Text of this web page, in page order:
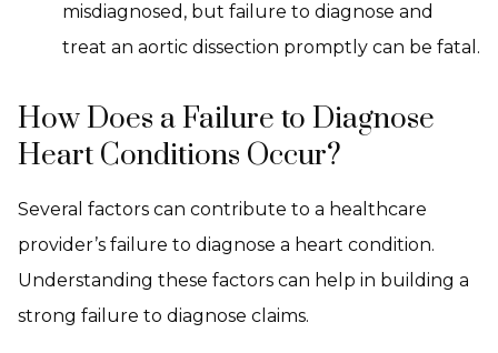
misdiagnosed, but failure to diagnose and
treat an aortic dissection promptly can be fatal.
How Does a Failure to Diagnose
Heart Conditions Occur?
Several factors can contribute to a healthcare
provider’s failure to diagnose a heart condition.
Understanding these factors can help in building a
strong failure to diagnose claims.